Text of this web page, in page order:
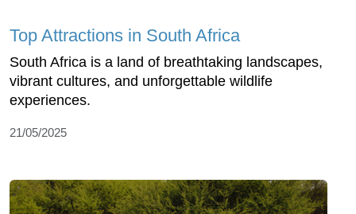
Top Attractions in South Africa
South Africa is a land of breathtaking landscapes,
vibrant cultures, and unforgettable wildlife
experiences.
21/05/2025